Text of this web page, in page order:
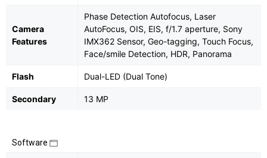
Camera
Features
Phase Detection Autofocus, Laser
AutoFocus, OIS, EIS, f/1.7 aperture, Sony
IMX362 Sensor, Geo-tagging, Touch Focus,
Face/smile Detection, HDR, Panorama
Flash Dual-LED (Dual Tone)
Secondary 13 MP
Software